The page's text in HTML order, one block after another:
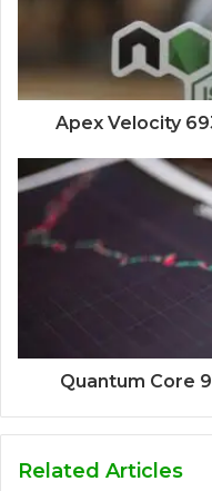
Apex Velocity
Quantum Core
Related Articles